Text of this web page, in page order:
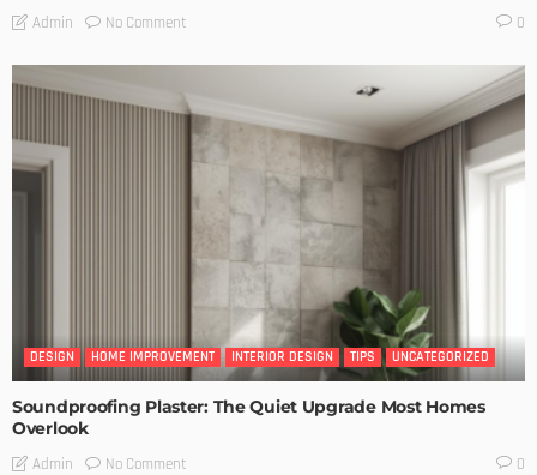
Admin No Comment 0
DESIGN HOME IMPROVEMENT INTERIOR DESIGN TIPS UNCATEGORIZED
Soundproofing Plaster: The Quiet Upgrade Most Homes
Overlook
Admin No Comment 0